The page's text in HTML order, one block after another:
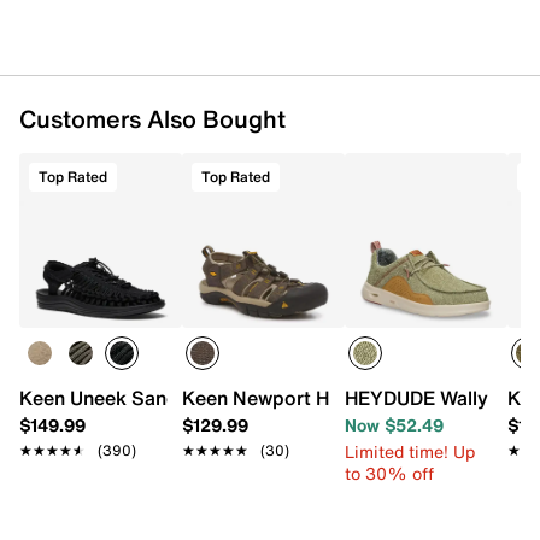
Imported
Customers Also Bought
Top Rated
Keen Uneek Sandal - Men's
$149.99
★★★★★
★★★★★ (390)
Top Rated
Keen Newport H2 Fisherman Sandal
$129.99
★★★★★
★★★★★ (30)
HEYDUDE Wally
Now $52.49
Limited time! Up
to 30% off